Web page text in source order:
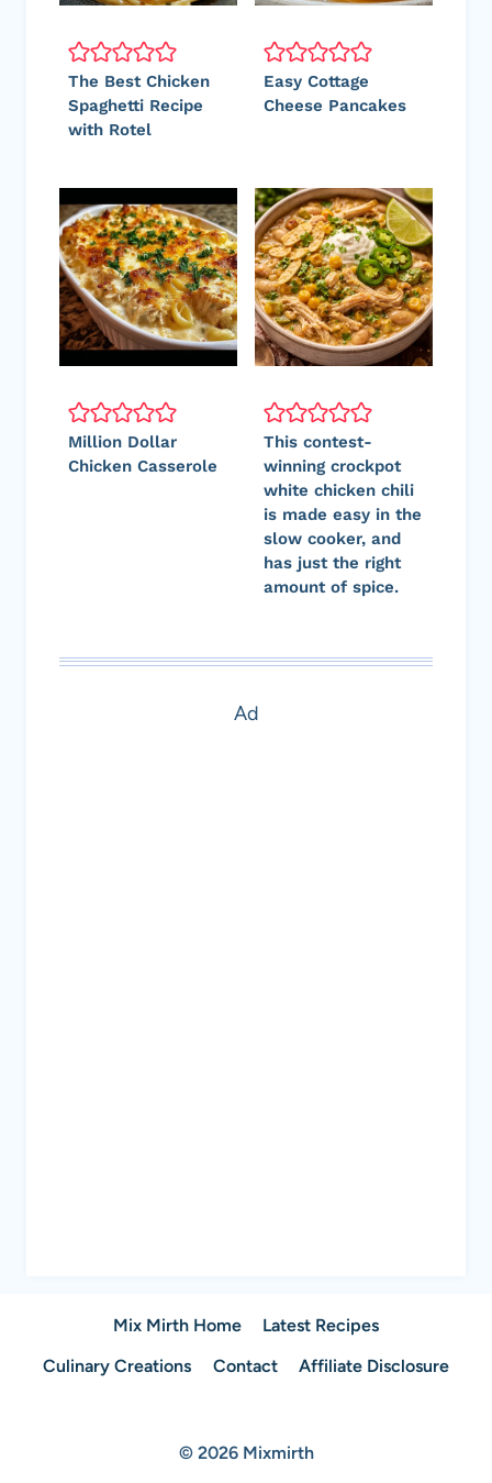
The Best Chicken
Spaghetti Recipe
with Rotel
Easy Cottage
Cheese Pancakes
Million Dollar
Chicken Casserole
This contest-
winning crockpot
white chicken chili
is made easy in the
slow cooker, and
has just the right
amount of spice.
Ad
Mix Mirth Home
Latest Recipes
Culinary Creations
Contact Affiliate Disclosure
© 2026 Mixmirth